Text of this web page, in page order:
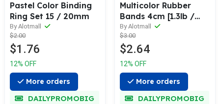
Pastel Color Binding
Ring Set 15 / 20mm
By Alotmall
$2.00
$1.76
12% OFF
More orders
DAILYPROMOBIG
Multicolor Rubber
Bands 4cm [1.3lb /
0.65lb Pack]
By Alotmall
$3.00
$2.64
12% OFF
More orders
DAILYPROMOBIG